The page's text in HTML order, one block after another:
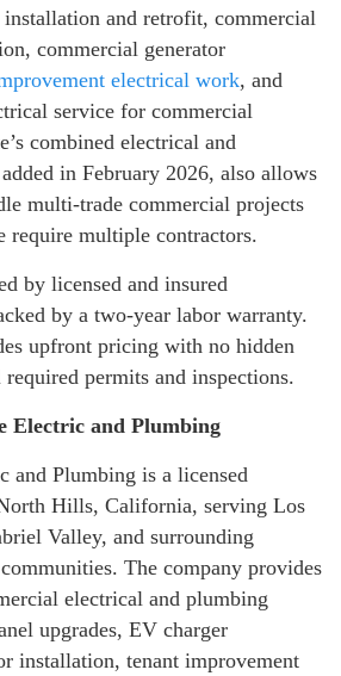
and retrofit, commercial
commercial generator
electrical work, and
service for commercial
combined electrical and
in February 2026, also allows
multi-trade commercial projects
require multiple contractors.
by licensed and insured
by a two-year labor warranty.
upfront pricing with no hidden
permits and inspections.
Electric and Plumbing
and Plumbing is a licensed
Hills, California, serving Los
Valley, and surrounding
The company provides
electrical and plumbing
upgrades, EV charger
installation, tenant improvement